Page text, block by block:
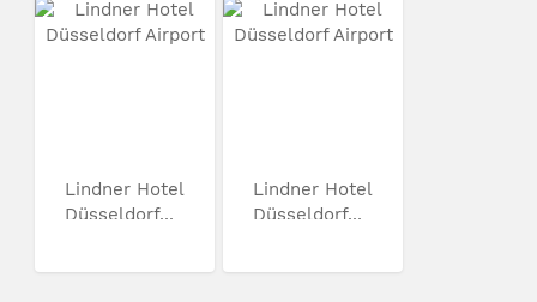
Lindner Hotel
Düsseldorf...
Lindner Hotel
Düsseldorf...